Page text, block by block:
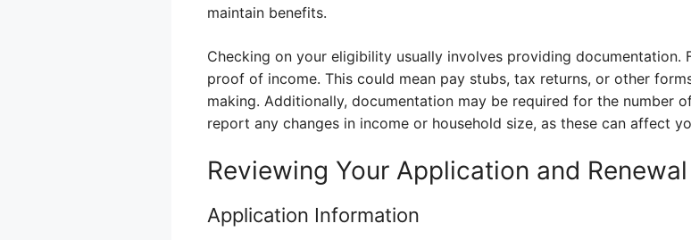
maintain benefits.
Checking on your eligibility usually involves providing documentation.
proof of income. This could mean pay stubs, tax returns, or other
making. Additionally, documentation may be required for the number
report any changes in income or household size, as these can affect
Reviewing Your Application and
Application Information